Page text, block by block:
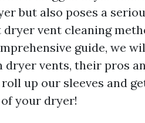
but also poses a
vent cleaning
guide, we
vents, their pros
up our sleeves and
your dryer!